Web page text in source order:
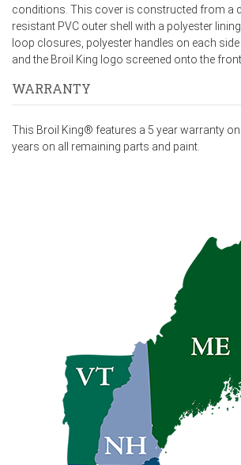
conditions. This cover is constructed from a
resistant PVC outer shell with a polyester
loop closures, polyester handles on each side
and the Broil King logo screened onto the front.
WARRANTY
This Broil King® features a 5 year warranty
years on all remaining parts and paint.